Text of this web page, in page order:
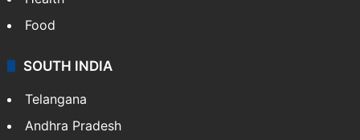
Food
SOUTH INDIA
Telangana
Andhra Pradesh